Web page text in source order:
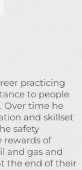
practicing
to people
Over time he
and skillset
safety
rewards of
and gas and
the end of their